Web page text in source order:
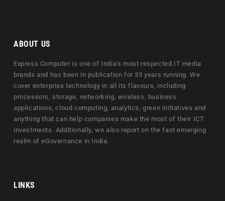
ABOUT US
Express Computer is one of India's most respected IT media
brands and has been in publication for 33 years running. We
cover enterprise technology in all its flavours, including
processors, storage, networking, wireless, business
applications, cloud computing, analytics, green initiatives and
anything that can help companies make the most of their ICT
investments. Additionally, we also report on the fast emerging
realm of eGovernance in India.
LINKS